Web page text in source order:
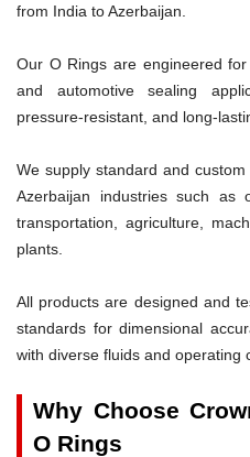
from India to Azerbaijan.
Our O Rings are engineered
and automotive sealing
pressure-resistant, and long-
We supply standard and
Azerbaijan industries such as
transportation, agriculture,
plants.
All products are designed and
standards for dimensional
with diverse fluids and operating
Why Choose
O Rings